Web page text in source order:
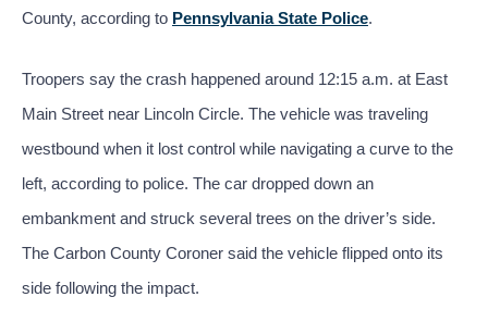
County, according to Pennsylvania State Police.
Troopers say the crash happened around 12:15 a.m. at East
Main Street near Lincoln Circle. The vehicle was traveling
westbound when it lost control while navigating a curve to the
left, according to police. The car dropped down an
embankment and struck several trees on the driver’s side.
The Carbon County Coroner said the vehicle flipped onto its
side following the impact.